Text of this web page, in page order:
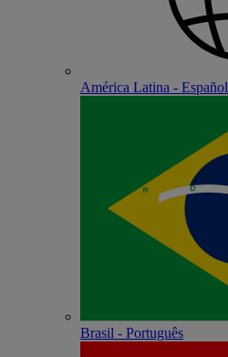
América Latina - Español
Brasil - Português